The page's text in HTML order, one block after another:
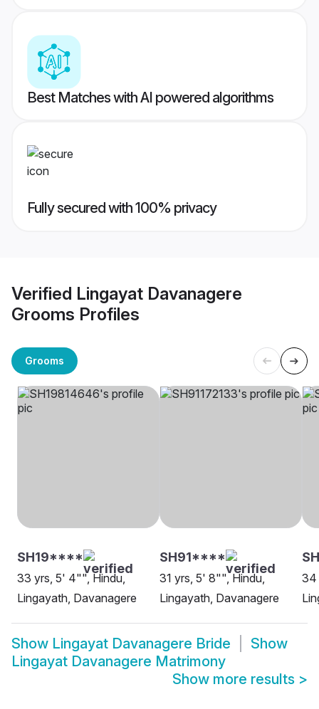
Best Matches with AI powered algorithms
Fully secured with 100% privacy
Verified Lingayat Davanagere
Grooms Profiles
Grooms
SH19****
33 yrs, 5' 4"", Hindu,
Lingayath, Davanagere
SH91****
31 yrs, 5' 8"", Hindu,
Lingayath, Davanagere
34
Show Lingayat Davanagere Bride
Show
Lingayat Davanagere Matrimony
Show more results >